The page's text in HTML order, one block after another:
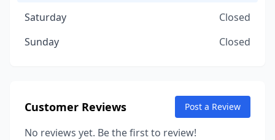
Saturday
Closed
Sunday
Closed
Customer Reviews Post a Review
No reviews yet. Be the first to review!